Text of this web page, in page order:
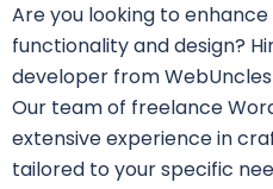
Are you looking to enhance
functionality and design?
developer from
Our team of freelance
extensive experience in
tailored to your specific